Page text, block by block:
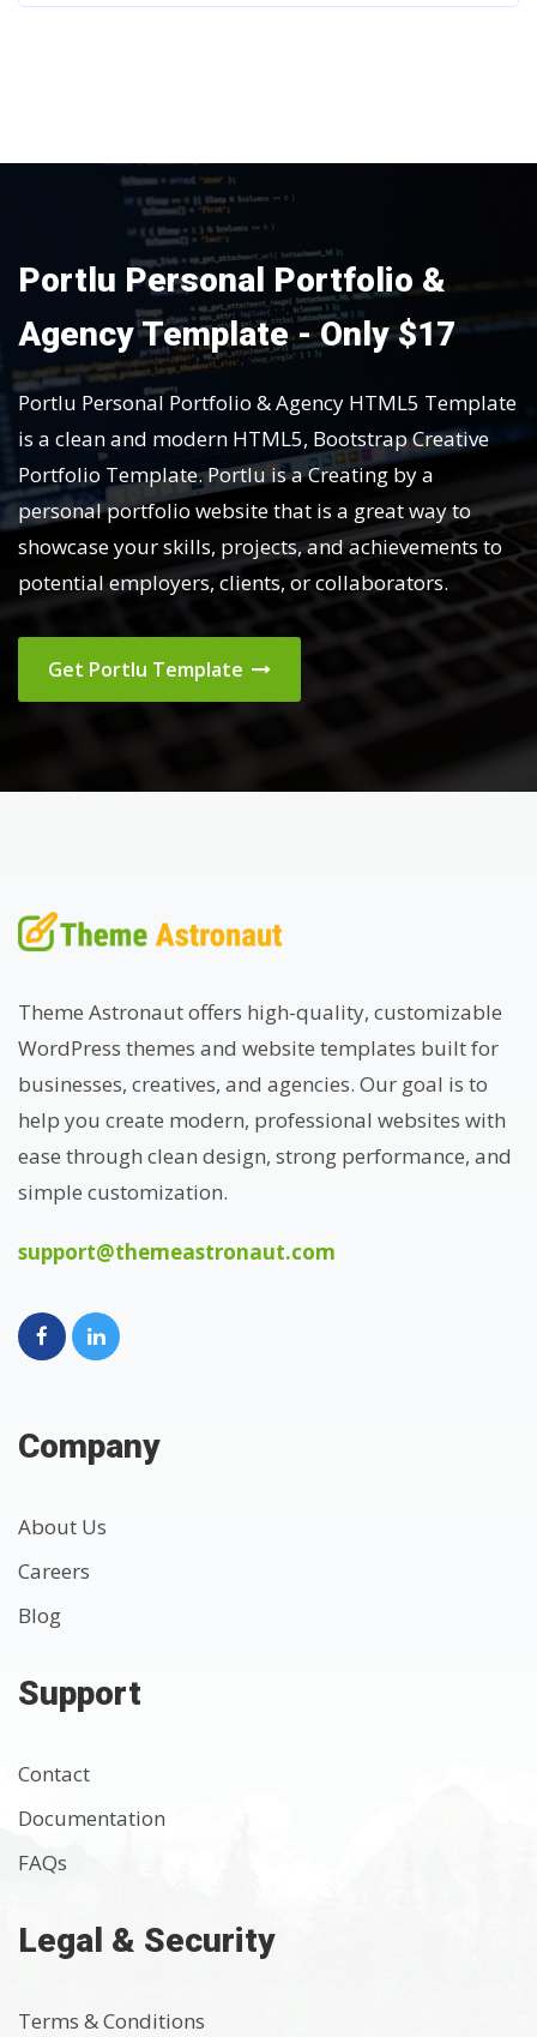
Portlu Personal Portfolio &
Agency Template - Only $17
Portlu Personal Portfolio & Agency HTML5 Template
is a clean and modern HTML5, Bootstrap Creative
Portfolio Template. Portlu is a Creating by a
personal portfolio website that is a great way to
showcase your skills, projects, and achievements to
potential employers, clients, or collaborators.
Get Portlu Template
Theme Astronaut offers high-quality, customizable
WordPress themes and website templates built for
businesses, creatives, and agencies. Our goal is to
help you create modern, professional websites with
ease through clean design, strong performance, and
simple customization.
support@themeastronaut.com
Company
About Us
Careers
Blog
Support
Contact
Documentation
FAQs
Legal & Security
Terms & Conditions